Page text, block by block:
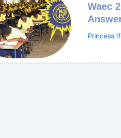
Waec
Princess